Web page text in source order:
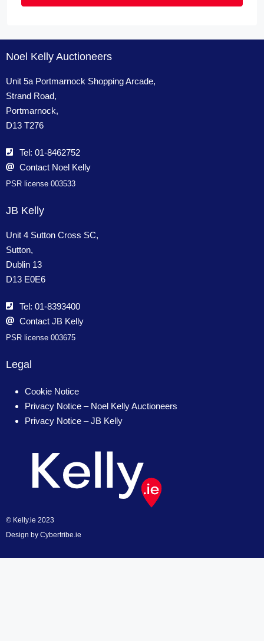
Noel Kelly Auctioneers
Unit 5a Portmarnock Shopping Arcade,
Strand Road,
Portmarnock,
D13 T276
Tel: 01-8462752
Contact Noel Kelly
PSR license 003533
Legal
Cookie Notice
Privacy Notice – Noel Kelly Auctioneers
Privacy Notice – JB Kelly
© Kelly.ie 2023
Design by Cybertribe.ie
JB Kelly
Unit 4 Sutton Cross SC,
Sutton,
Dublin 13
D13 E0E6
Tel: 01-8393400
Contact JB Kelly
PSR license 003675